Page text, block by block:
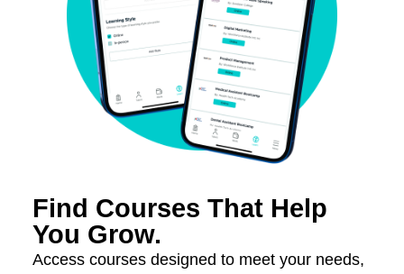
Find Courses That Help
You Grow.
Access courses designed to meet your needs,